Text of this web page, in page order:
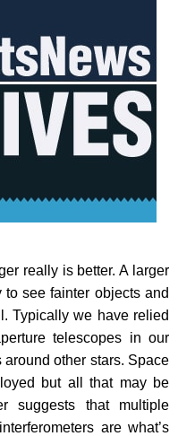
really is better. A larger
see fainter objects and
Typically we have relied
telescopes in our
other stars. Space
but all that may be
suggests that multiple
are what’s